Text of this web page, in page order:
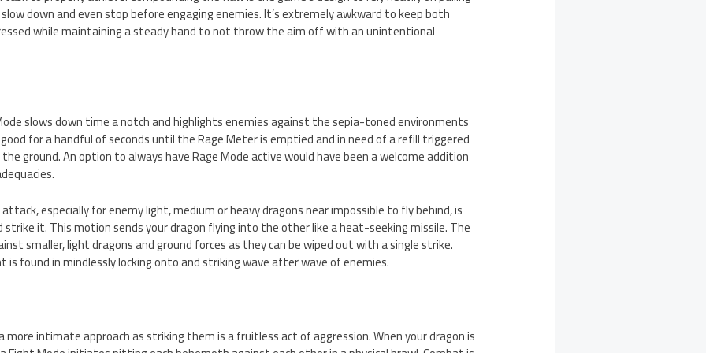
down and even stop before engaging enemies. It’s extremely awkward to keep both
while maintaining a steady hand to not throw the aim off with an unintentional
slows down time a notch and highlights enemies against the sepia-toned environments
good for a handful of seconds until the Rage Meter is emptied and in need of a refill triggered
ground. An option to always have Rage Mode active would have been a welcome addition
especially for enemy light, medium or heavy dragons near impossible to fly behind, is
it. This motion sends your dragon flying into the other like a heat-seeking missile. The
smaller, light dragons and ground forces as they can be wiped out with a single strike.
is found in mindlessly locking onto and striking wave after wave of enemies.
more intimate approach as striking them is a fruitless act of aggression. When your dragon is